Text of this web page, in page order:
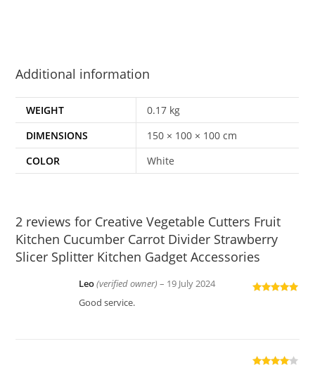
Additional information
WEIGHT
0.17 kg
DIMENSIONS
150 × 100 × 100 cm
COLOR
White
2 reviews for Creative Vegetable Cutters Fruit
Kitchen Cucumber Carrot Divider Strawberry
Slicer Splitter Kitchen Gadget Accessories
Leo(verified owner) – 19 July 2024
Good service.